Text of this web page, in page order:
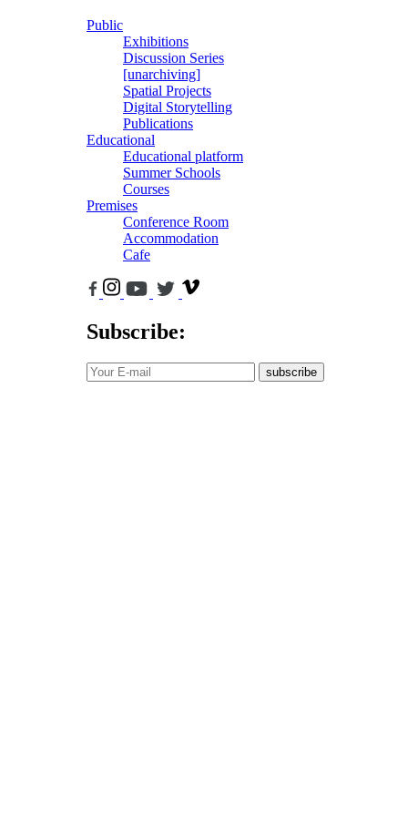
Public
Exhibitions
Discussion Series
[unarchiving]
Spatial Projects
Digital Storytelling
Publications
Educational
Educational platform
Summer Schools
Courses
Premises
Conference Room
Accommodation
Cafe
Subscribe:
subscribe